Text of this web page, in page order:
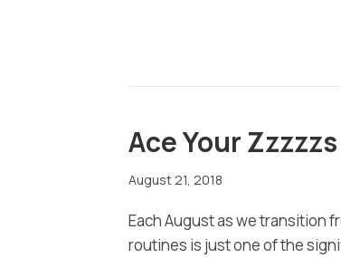
Ace Your Zzzzzs
August 21, 2018
Each August as we transition
routines is just one of the